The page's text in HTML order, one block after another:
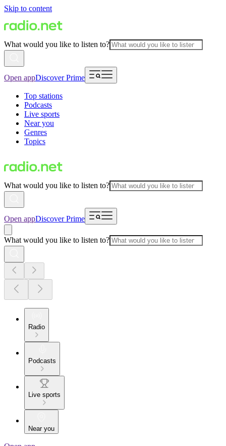
Skip to content
What would you like to listen to?
Open appDiscover Prime
Top stations
Podcasts
Live sports
Near you
Genres
Topics
What would you like to listen to?
Open appDiscover Prime
What would you like to listen to?
Radio
Podcasts
Live sports
Near you